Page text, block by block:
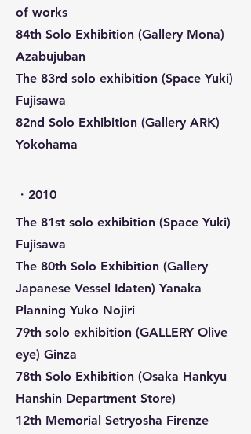
of works
84th Solo Exhibition (Gallery Mona)
Azabujuban
The 83rd solo exhibition (Space Yuki)
Fujisawa
82nd Solo Exhibition (Gallery ARK)
Yokohama
​・2010
The 81st solo exhibition (Space Yuki)
Fujisawa
The 80th Solo Exhibition (Gallery
Japanese Vessel Idaten) Yanaka
Planning Yuko Nojiri
79th solo exhibition (GALLERY Olive
eye) Ginza
78th Solo Exhibition (Osaka Hankyu
Hanshin Department Store)
12th Memorial Setryosha Firenze